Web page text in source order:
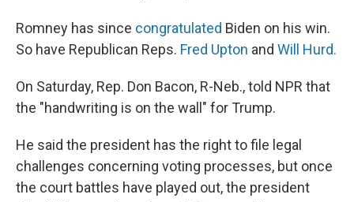
Romney has since congratulated Biden on his win.
So have Republican Reps. Fred Upton and Will Hurd.
On Saturday, Rep. Don Bacon, R-Neb., told NPR that
the "handwriting is on the wall" for Trump.
He said the president has the right to file legal
challenges concerning voting processes, but once
the court battles have played out, the president